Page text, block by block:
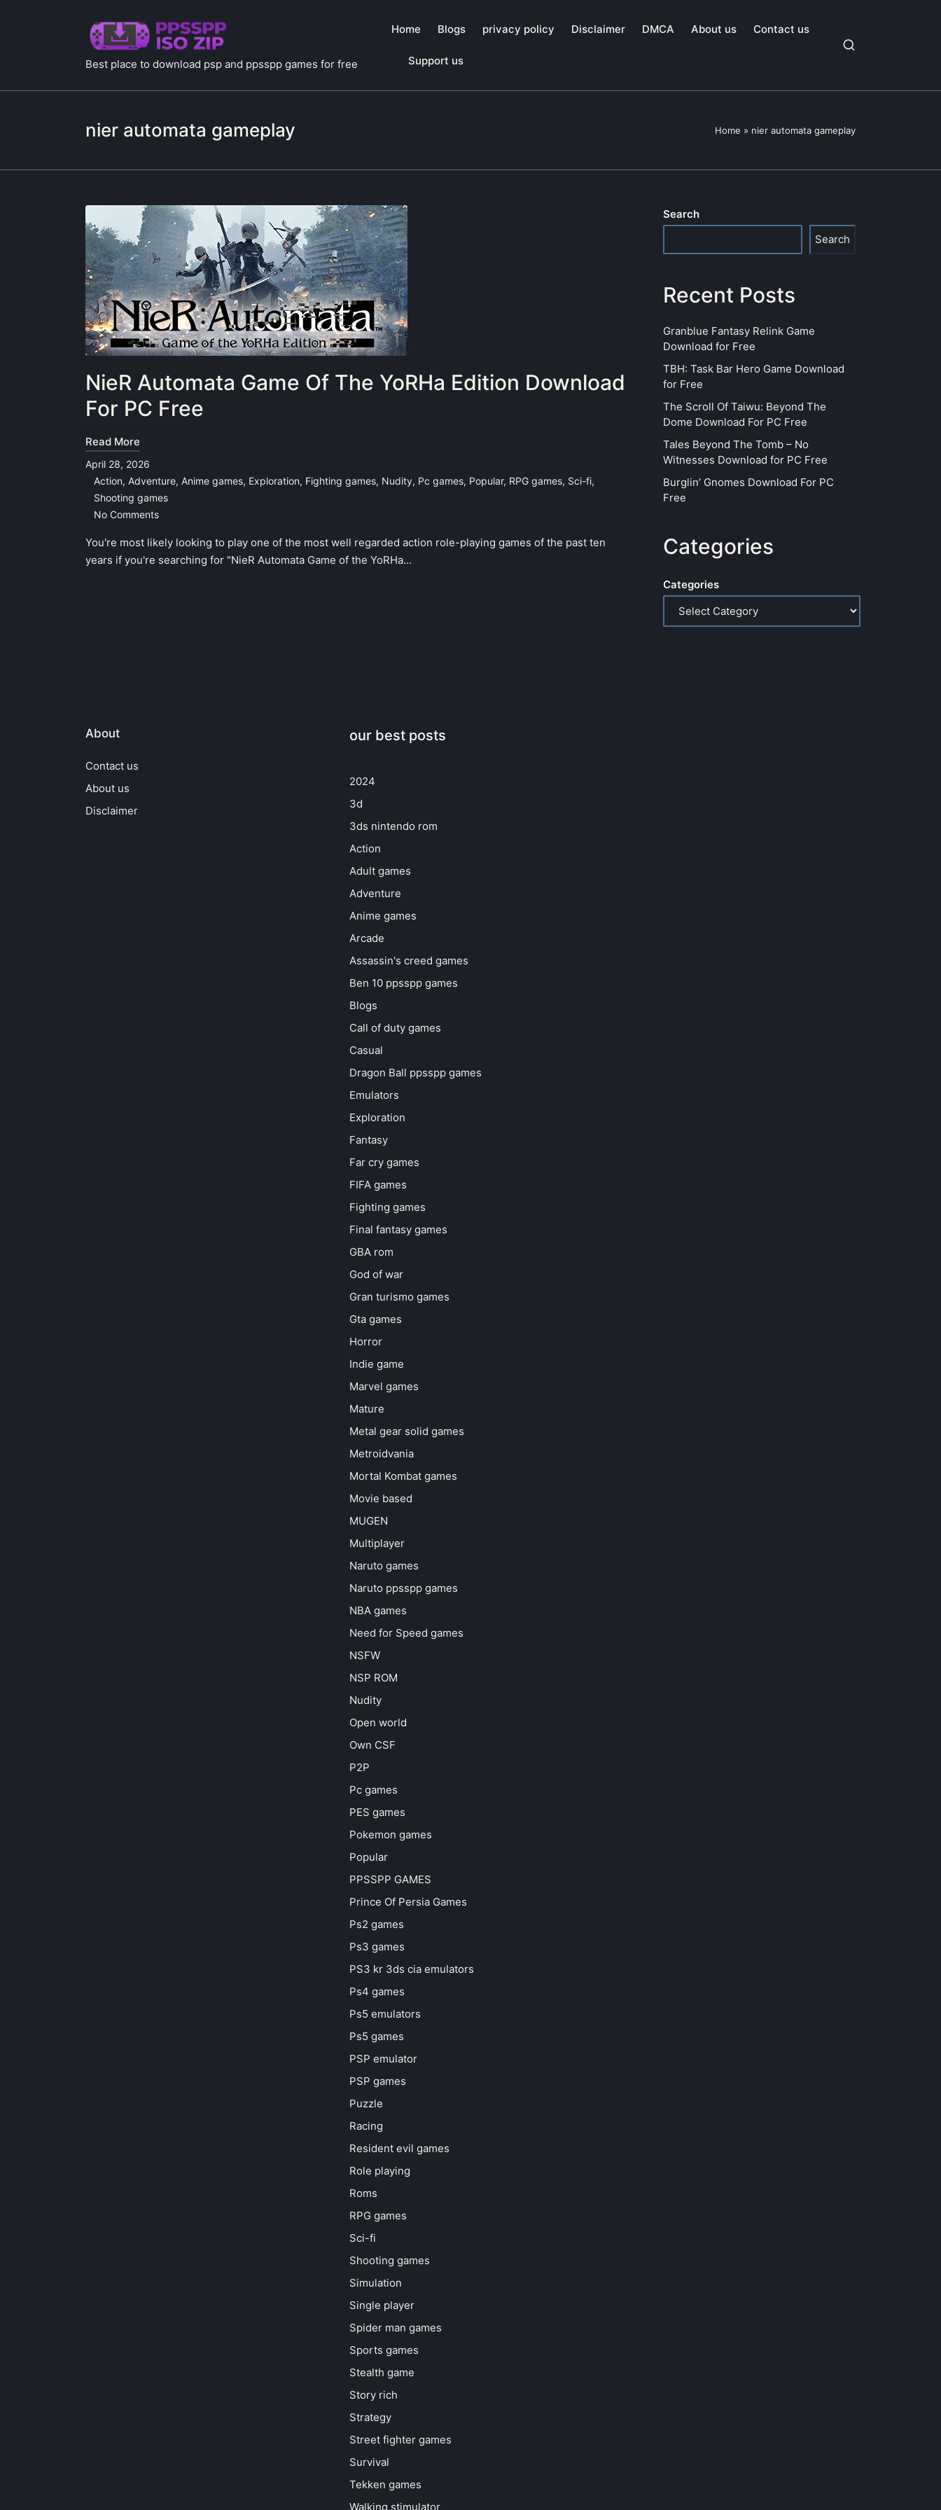
Best place to download psp and ppsspp games for free
Home Blogs privacy policy Disclaimer DMCA About us Contact us
Support us
nier automata gameplay Home » nier automata gameplay
NieR Automata Game Of The YoRHa Edition Download
For PC Free
Read More
April 28, 2026
Posted
in
Action, Adventure, Anime games, Exploration, Fighting games, Nudity, Pc games, Popular, RPG games, Sci-fi,
Shooting games
No Comments
You're most likely looking to play one of the most well regarded action role-playing games of the past ten
years if you're searching for "NieR Automata Game of the YoRHa…
Search
Search
Recent Posts
Granblue Fantasy Relink Game
Download for Free
TBH: Task Bar Hero Game Download
for Free
The Scroll Of Taiwu: Beyond The
Dome Download For PC Free
Tales Beyond The Tomb – No
Witnesses Download for PC Free
Burglin’ Gnomes Download For PC
Free
Categories
Categories
About
Contact us
About us
Disclaimer
our best posts
2024
3d
3ds nintendo rom
Action
Adult games
Adventure
Anime games
Arcade
Assassin's creed games
Ben 10 ppsspp games
Blogs
Call of duty games
Casual
Dragon Ball ppsspp games
Emulators
Exploration
Fantasy
Far cry games
FIFA games
Fighting games
Final fantasy games
GBA rom
God of war
Gran turismo games
Gta games
Horror
Indie game
Marvel games
Mature
Metal gear solid games
Metroidvania
Mortal Kombat games
Movie based
MUGEN
Multiplayer
Naruto games
Naruto ppsspp games
NBA games
Need for Speed games
NSFW
NSP ROM
Nudity
Open world
Own CSF
P2P
Pc games
PES games
Pokemon games
Popular
PPSSPP GAMES
Prince Of Persia Games
Ps2 games
Ps3 games
PS3 kr 3ds cia emulators
Ps4 games
Ps5 emulators
Ps5 games
PSP emulator
PSP games
Puzzle
Racing
Resident evil games
Role playing
Roms
RPG games
Sci-fi
Shooting games
Simulation
Single player
Spider man games
Sports games
Stealth game
Story rich
Strategy
Street fighter games
Survival
Tekken games
Walking stimulator